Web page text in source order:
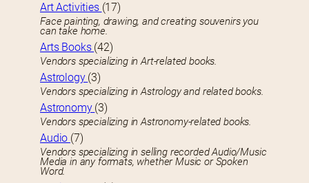
Art Activities (17)
Face painting, drawing, and creating souvenirs you
can take home.
Arts Books (42)
Vendors specializing in Art-related books.
Astrology (3)
Vendors specializing in Astrology and related books.
Astronomy (3)
Vendors specializing in Astronomy-related books.
Audio (7)
Vendors specializing in selling recorded Audio/Music
Media in any formats, whether Music or Spoken
Word.